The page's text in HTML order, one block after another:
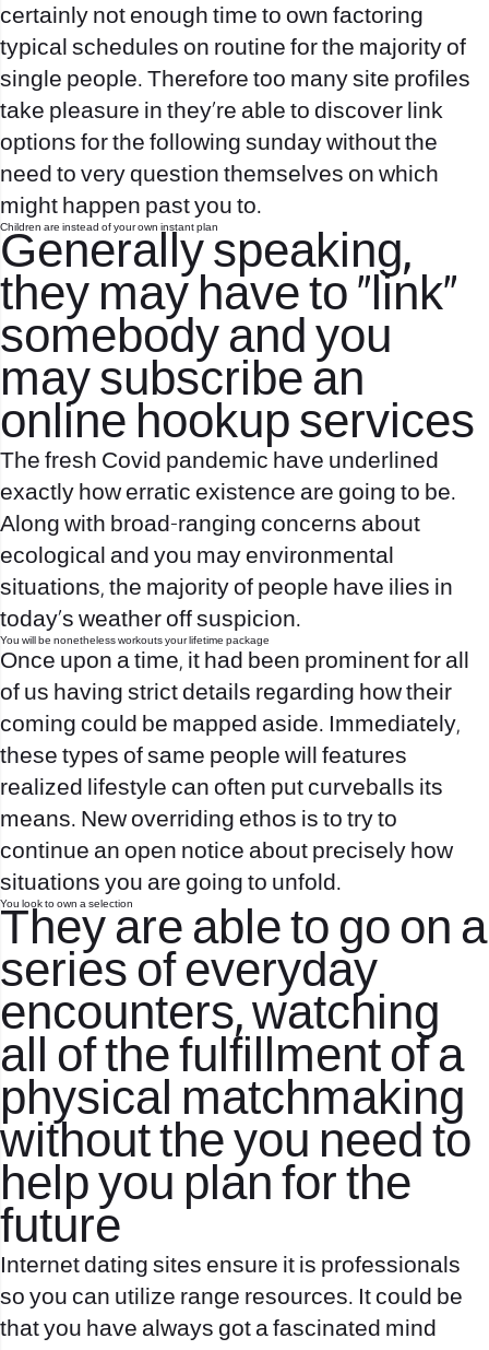
certainly not enough time to own factoring
typical schedules on routine for the majority of
single people. Therefore too many site profiles
take pleasure in they’re able to discover link
options for the following sunday without the
need to very question themselves on which
might happen past you to.
Children are instead of your own instant plan
Generally speaking,
they may have to “link”
somebody and you
may subscribe an
online hookup services
The fresh Covid pandemic have underlined
exactly how erratic existence are going to be.
Along with broad-ranging concerns about
ecological and you may environmental
situations, the majority of people have ilies in
today’s weather off suspicion.
You will be nonetheless workouts your lifetime package
Once upon a time, it had been prominent for all
of us having strict details regarding how their
coming could be mapped aside. Immediately,
these types of same people will features
realized lifestyle can often put curveballs its
means. New overriding ethos is to try to
continue an open notice about precisely how
situations you are going to unfold.
You look to own a selection
They are able to go on a
series of everyday
encounters, watching
all of the fulfillment of a
physical matchmaking
without the you need to
help you plan for the
future
Internet dating sites ensure it is professionals
so you can utilize range resources. It could be
that you have always got a fascinated mind